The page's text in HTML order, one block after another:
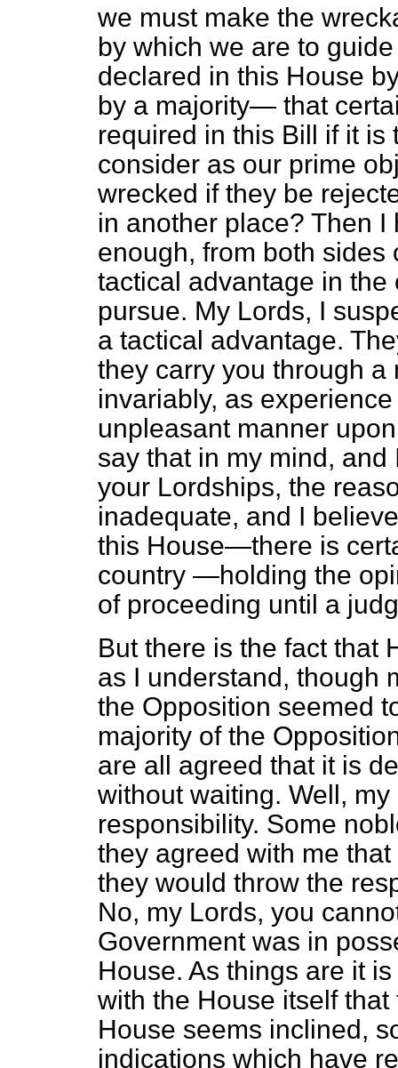
we must make the
by which we are to
declared in this House
by a majority— that
required in this Bill if it is
consider as our prime
wrecked if they be
in another place? Then
enough, from both sides
tactical advantage in
pursue. My Lords, I
a tactical advantage.
they carry you through a
invariably, as
unpleasant manner
say that in my mind,
your Lordships, the
inadequate, and I
this House—there is
country —holding the
of proceeding until a
But there is the fact that
as I understand, though
the Opposition seemed
majority of the
are all agreed that it is
without waiting. Well,
responsibility. Some
they agreed with me
they would throw the
No, my Lords, you
Government was in
House. As things are it
with the House itself
House seems inclined,
indications which have